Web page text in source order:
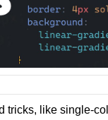
tricks, like single-